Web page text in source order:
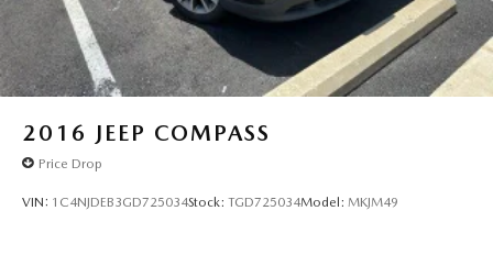
everything the manufacturer considers part of the
powertrain and can be used with any ASE Certified
Mechanic across the country — and even in Canada. Ask
your salesperson if your vehicle qualifies.
2016 JEEP COMPASS
Price Drop
VIN: 1C4NJDEB3GD725034Stock: TGD725034Model: MKJM49